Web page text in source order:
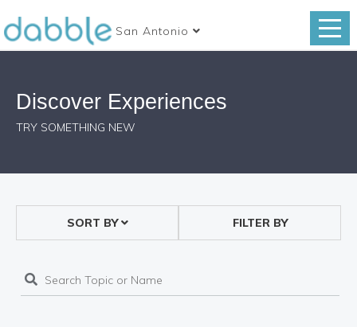
San Antonio
Discover Experiences
TRY SOMETHING NEW
SORT BY FILTER BY